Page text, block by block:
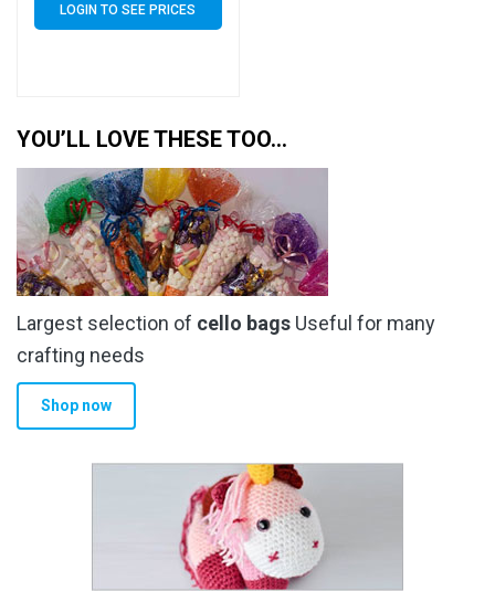
up to 10 C6 Cards &
Envelopes
LOGIN TO SEE PRICES
YOU’LL LOVE THESE TOO…
Largest selection of cello bags Useful for many
crafting needs
Shop now